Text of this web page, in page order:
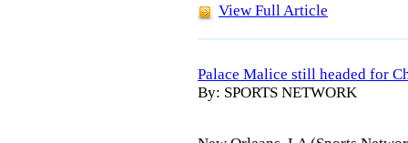
View Full Article
Palace Malice still headed for
By: SPORTS NETWORK